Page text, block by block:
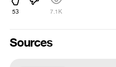
53 7.1K
Sources